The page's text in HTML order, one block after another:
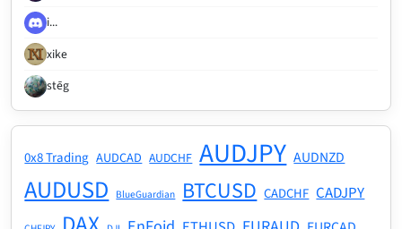
i...
xike
stēg
0x8 Trading AUDCAD AUDCHF AUDJPY AUDNZD
AUDUSD BlueGuardian BTCUSD CADCHF CADJPY